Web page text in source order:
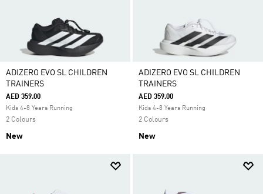
ADIZERO EVO SL CHILDREN
TRAINERS
AED 359.00
Kids 4-8 Years Running
2 Colours
New
ADIZERO EVO SL CHILDREN
TRAINERS
AED 359.00
Kids 4-8 Years Running
2 Colours
New